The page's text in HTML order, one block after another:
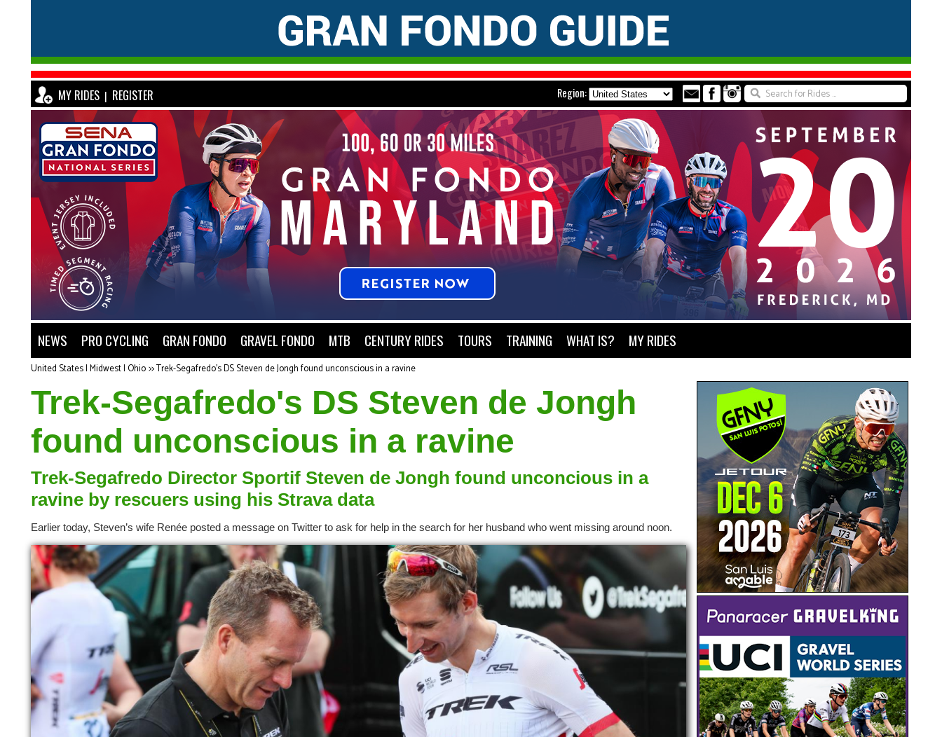
MY RIDES | REGISTER Region:
NEWS PRO CYCLING GRAN FONDO GRAVEL FONDO MTB CENTURY RIDES TOURS TRAINING WHAT IS? MY RIDES
United States | Midwest | Ohio>>Trek-Segafredo's DS Steven de Jongh found unconscious in a ravine
Trek-Segafredo's DS Steven de Jongh
found unconscious in a ravine
Trek-Segafredo Director Sportif Steven de Jongh found unconcious in a
ravine by rescuers using his Strava data
Earlier today, Steven’s wife Renée posted a message on Twitter to ask for help in the search for her husband who went missing around noon.